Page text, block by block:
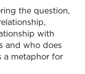
the question,
with
and who does
a metaphor for